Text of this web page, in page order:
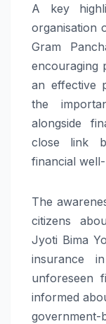
A key
organisation
Gram
encouraging
an effective
the
alongside
close link
financial
The
citizens
Jyoti Bima
insurance
unforeseen
informed
government-